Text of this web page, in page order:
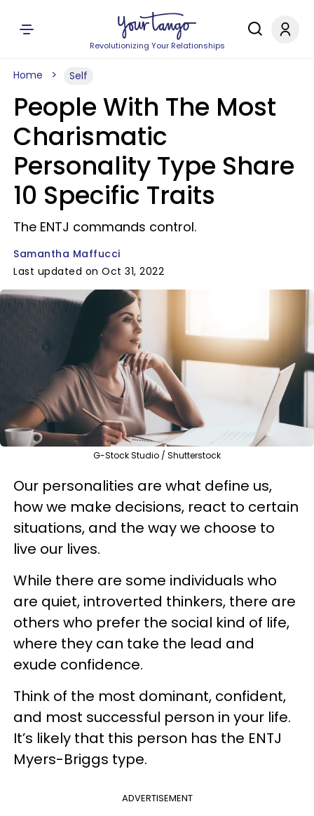
Revolutionizing Your Relationships
Home Self
People With The Most
Charismatic
Personality Type Share
10 Specific Traits
The ENTJ commands control.
Samantha Maffucci
Last updated on Oct 31, 2022
G-Stock Studio / Shutterstock
Our personalities are what define us,
how we make decisions, react to certain
situations, and the way we choose to
live our lives.
While there are some individuals who
are quiet, introverted thinkers, there are
others who prefer the social kind of life,
where they can take the lead and
exude confidence.
Think of the most dominant, confident,
and most successful person in your life.
It’s likely that this person has the ENTJ
Myers-Briggs type.
ADVERTISEMENT